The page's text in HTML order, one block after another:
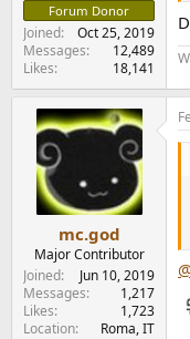
Forum Donor
Joined
Oct 25, 2019
Messages
12,489
Likes
18,141
mc.god
Major Contributor
Joined
Jun 10, 2019
Messages
1,217
Likes
1,723
Location
Roma, IT